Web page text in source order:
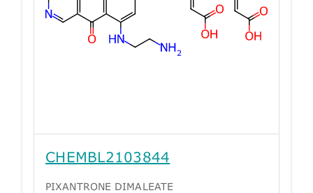
CHEMBL2103844
PIXANTRONE DIMALEATE